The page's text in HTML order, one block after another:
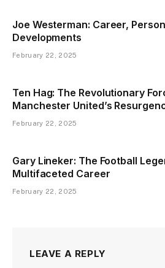
Joe Westerman: Career,
Developments
February 22, 2025
Ten Hag: The Revolutionary
Manchester United’s
February 22, 2025
Gary Lineker: The Football
Multifaceted Career
February 22, 2025
LEAVE A REPLY